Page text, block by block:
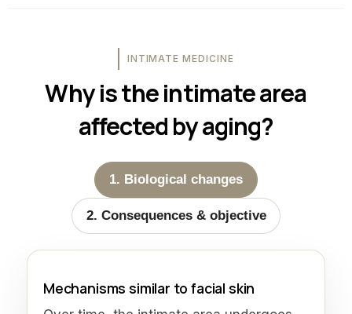
INTIMATE MEDICINE
Why is the intimate area
affected by aging?
1. Biological changes
2. Consequences & objective
Mechanisms similar to facial skin